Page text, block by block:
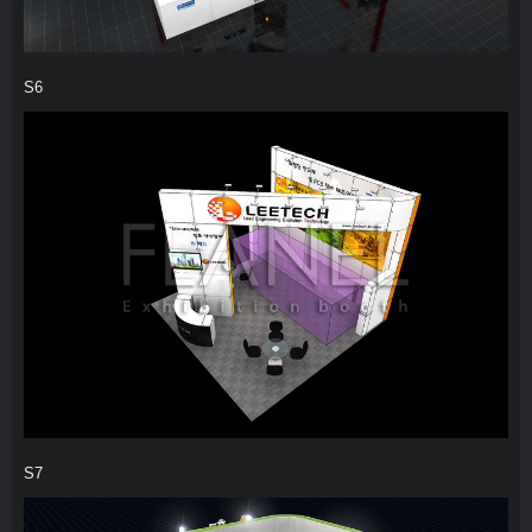
S6
S7